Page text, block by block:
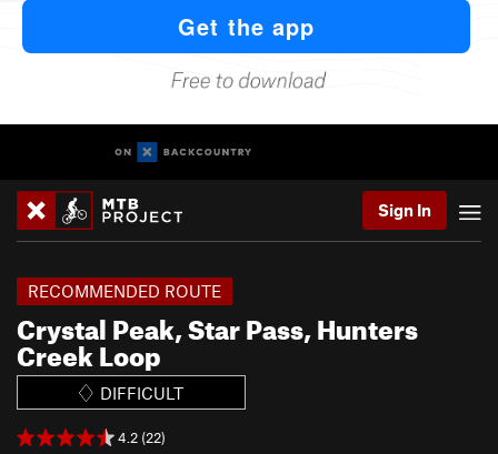
Sign In
Crystal Peak, Star Pass, Hunters
Creek Loop
RECOMMENDED ROUTE
DIFFICULT
4.2 (22)